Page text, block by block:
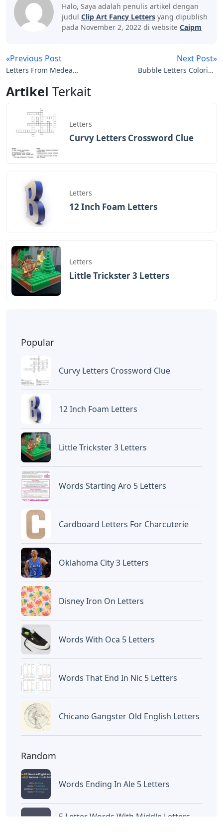
Halo, Saya adalah penulis artikel dengan
judul Clip Art Fancy Letters yang dipublish
pada November 2, 2022 di website Caipm
«Previous Post
Letters From Medea
Next Post»
Bubble Letters Coloring
Artikel Terkait
Letters
Curvy Letters Crossword Clue
Letters
12 Inch Foam Letters
Letters
Little Trickster 3 Letters
Popular
Curvy Letters Crossword Clue
12 Inch Foam Letters
Little Trickster 3 Letters
Words Starting Aro 5 Letters
Cardboard Letters For Charcuterie
Oklahoma City 3 Letters
Disney Iron On Letters
Words With Oca 5 Letters
Words That End In Nic 5 Letters
Chicano Gangster Old English Letters
Random
Words Ending In Ale 5 Letters
5 Letter Words With Middle Letters